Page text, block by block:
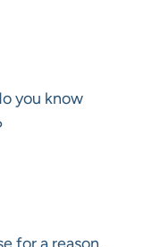
you know